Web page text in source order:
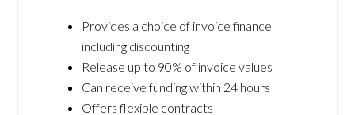
Provides a choice of invoice finance
including discounting
Release up to 90% of invoice values
Can receive funding within 24 hours
Offers flexible contracts